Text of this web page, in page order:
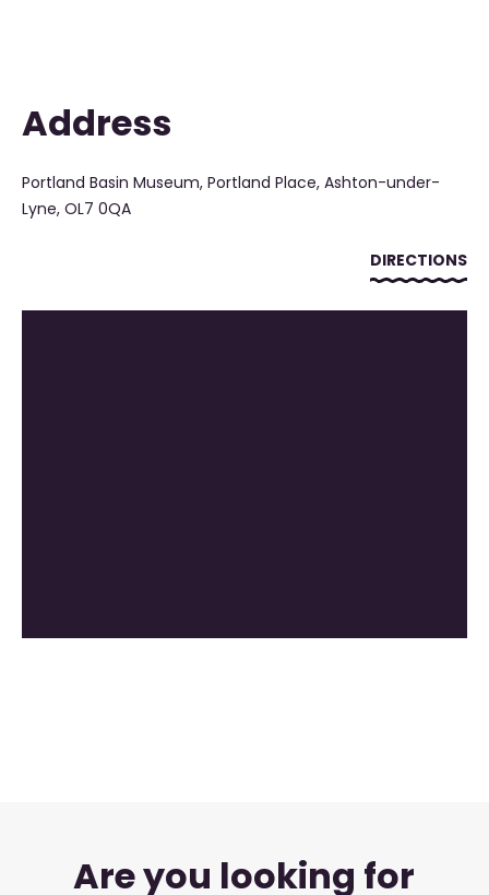
Address
Portland Basin Museum, Portland Place, Ashton-under-
Lyne, OL7 0QA
DIRECTIONS
Are you looking for